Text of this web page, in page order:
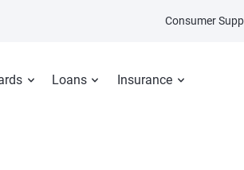
Loans Insurance
Consumer